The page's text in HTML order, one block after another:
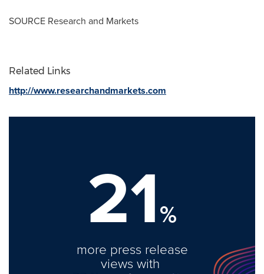
SOURCE Research and Markets
Related Links
http://www.researchandmarkets.com
21%
more press release
views with